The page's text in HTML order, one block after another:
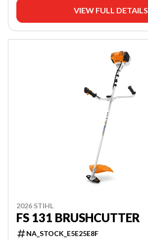
VIEW FULL DETAILS
2026 STIHL
FS 131 BRUSHCUTTER
NA_STOCK_E5E25E8F